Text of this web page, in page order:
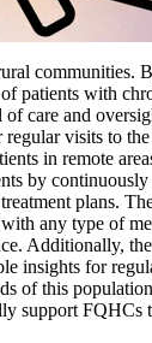
communities.
patients with
of care and
regular visits to
in remote
by
plans.
any type of
Additionally,
insights for
of this
support FQHCs